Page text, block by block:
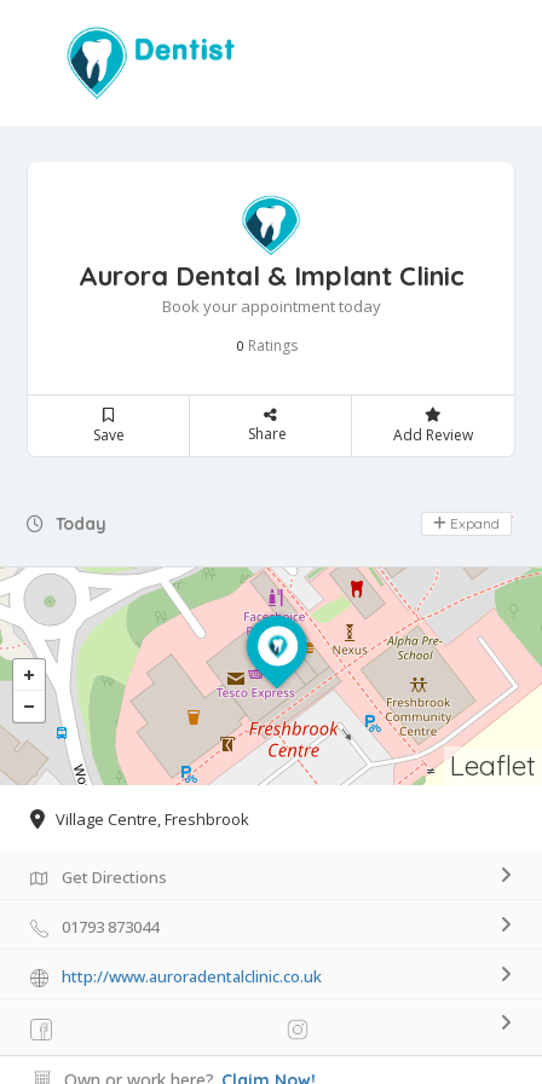
Aurora Dental & Implant Clinic
Book your appointment today
0 Ratings
Save Share Add Review
Today Day Off
Expand
Leaflet
Village Centre, Freshbrook
Get Directions
01793 873044
http://www.auroradentalclinic.co.uk